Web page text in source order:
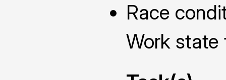
Race
Work state